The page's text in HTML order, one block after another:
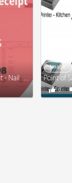
General Retail - Business - Restaurant - Nail Salon - Take-away - www.simpleinvoice.com.au
Image
Point of
0